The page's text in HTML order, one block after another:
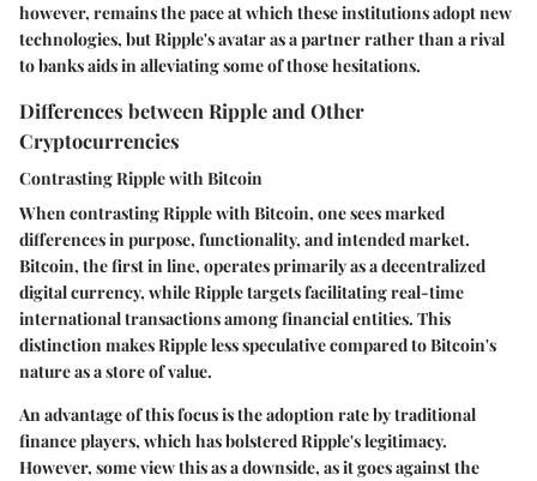
however, remains the pace at which these institutions adopt new
technologies, but Ripple's avatar as a partner rather than a rival
to banks aids in alleviating some of those hesitations.
Differences between Ripple and Other
Cryptocurrencies
Contrasting Ripple with Bitcoin
When contrasting Ripple with Bitcoin, one sees marked
differences in purpose, functionality, and intended market.
Bitcoin, the first in line, operates primarily as a decentralized
digital currency, while Ripple targets facilitating real-time
international transactions among financial entities. This
distinction makes Ripple less speculative compared to Bitcoin's
nature as a store of value.
An advantage of this focus is the adoption rate by traditional
finance players, which has bolstered Ripple's legitimacy.
However, some view this as a downside, as it goes against the